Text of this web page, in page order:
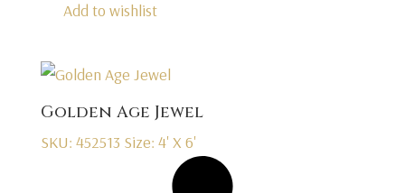
Add to wishlist
Golden Age Jewel
SKU: 452513 Size: 4' X 6'